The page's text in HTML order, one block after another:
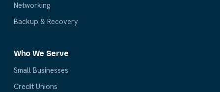
Networking
Backup & Recovery
Who We Serve
Small Businesses
Credit Unions